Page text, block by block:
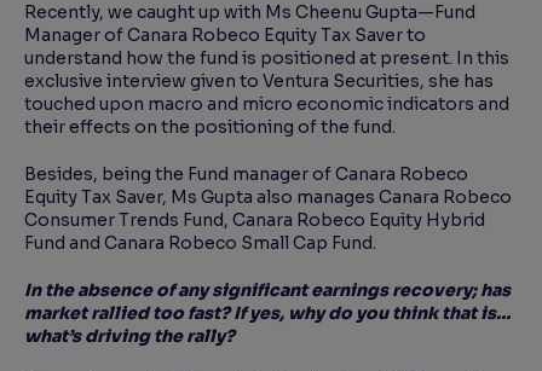
Recently, we caught up with Ms Cheenu Gupta—Fund
Manager of Canara Robeco Equity Tax Saver to
understand how the fund is positioned at present. In this
exclusive interview given to Ventura Securities, she has
touched upon macro and micro economic indicators and
their effects on the positioning of the fund.
Besides, being the Fund manager of Canara Robeco
Equity Tax Saver, Ms Gupta also manages Canara Robeco
Consumer Trends Fund, Canara Robeco Equity Hybrid
Fund and Canara Robeco Small Cap Fund.
In the absence of any significant earnings recovery; has
market rallied too fast? If yes, why do you think that is…
what’s driving the rally?